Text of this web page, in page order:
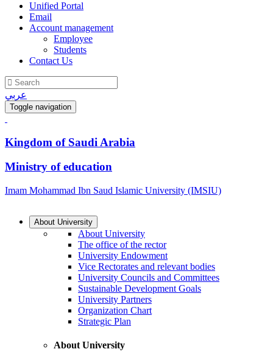
Unified Portal
Email
Account management
Employee
Students
Contact Us
عربي
Toggle navigation
Kingdom of Saudi Arabia
Ministry of education
Imam Mohammad Ibn Saud Islamic University (IMSIU)
About University
About University
The office of the rector
University Endowment
Vice Rectorates and relevant bodies
University Councils and Committees
Sustainable Development Goals
University Partners
Organization Chart
Strategic Plan
About University